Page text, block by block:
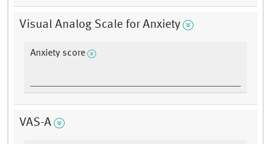
Visual Analog Scale for Anxiety
Anxiety score
VAS-A